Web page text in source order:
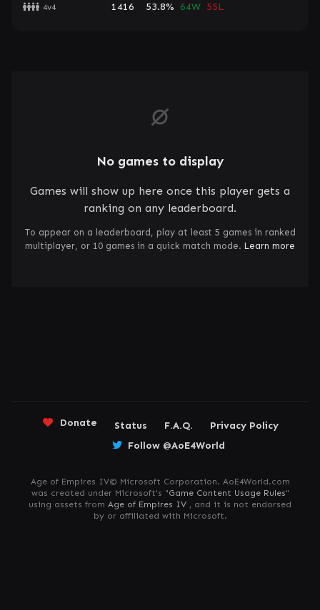
4v4 1416 53.8% 64W 55L
No games to display
Games will show up here once this player gets a
ranking on any leaderboard.
To appear on a leaderboard, play at least 5 games in ranked
multiplayer, or 10 games in a quick match mode. Learn more
Donate Status F.A.Q.
Privacy Policy
Follow @AoE4World
Age of Empires IV© Microsoft Corporation. AoE4World.com
was created under Microsoft's "Game Content Usage Rules"
using assets from Age of Empires IV , and it is not endorsed
by or affiliated with Microsoft.